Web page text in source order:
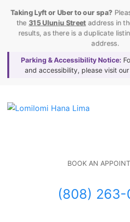
Taking Lyft or Uber to our spa?
the 315 Uluniu Street address in
results, as there is a duplicate
address.
Parking & Accessibility Notice:
and accessibility, please visit our
BOOK AN
(808)